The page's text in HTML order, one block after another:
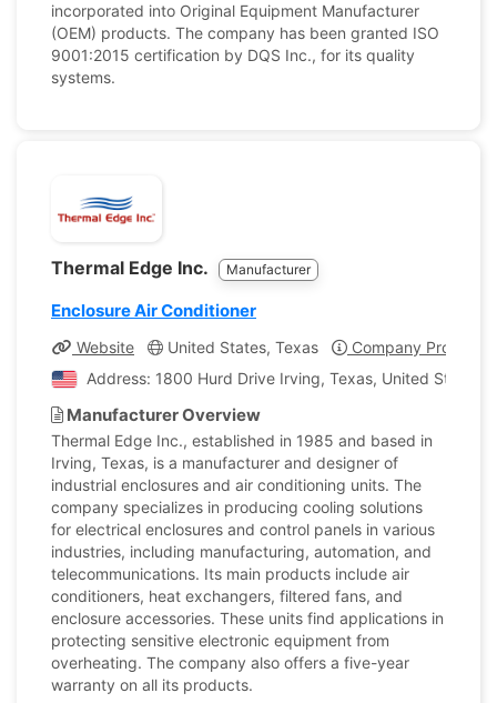
incorporated into Original Equipment Manufacturer
(OEM) products. The company has been granted ISO
9001:2015 certification by DQS Inc., for its quality
systems.
Thermal Edge Inc. Manufacturer
Enclosure Air Conditioner
Website United States, Texas
Company Profile
Address: 1800 Hurd Drive Irving, Texas, United States
Manufacturer Overview
Thermal Edge Inc., established in 1985 and based in
Irving, Texas, is a manufacturer and designer of
industrial enclosures and air conditioning units. The
company specializes in producing cooling solutions
for electrical enclosures and control panels in various
industries, including manufacturing, automation, and
telecommunications. Its main products include air
conditioners, heat exchangers, filtered fans, and
enclosure accessories. These units find applications in
protecting sensitive electronic equipment from
overheating. The company also offers a five-year
warranty on all its products.